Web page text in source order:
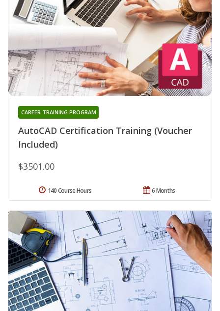
AutoCAD Certification Training (Voucher
Included)
CAREER TRAINING PROGRAM
$3501.00
6 Months
140 Course Hours